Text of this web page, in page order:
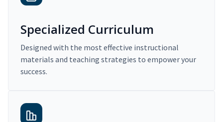
Specialized Curriculum
Designed with the most effective instructional
materials and teaching strategies to empower your
success.